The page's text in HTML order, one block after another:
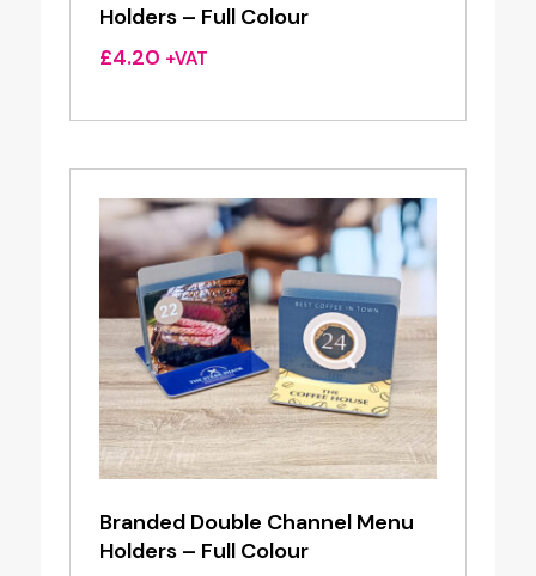
Holders – Full Colour
£4.20 +VAT
Branded Double Channel Menu
Holders – Full Colour